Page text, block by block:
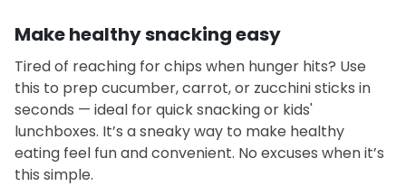
Make healthy snacking easy
Tired of reaching for chips when hunger hits? Use
this to prep cucumber, carrot, or zucchini sticks in
seconds — ideal for quick snacking or kids'
lunchboxes. It’s a sneaky way to make healthy
eating feel fun and convenient. No excuses when it’s
this simple.